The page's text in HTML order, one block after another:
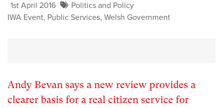
1st April 2016
Politics and Policy
IWA Event, Public Services, Welsh Government
Andy Bevan says a new review provides a
clearer basis for a real citizen service for